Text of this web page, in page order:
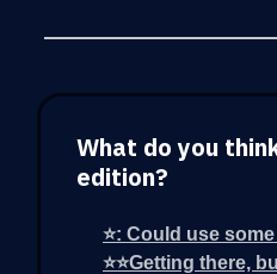
What do you
edition?
⭐: Could use
⭐⭐Getting there,